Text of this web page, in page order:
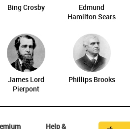
Bing Crosby
Edmund
Hamilton Sears
James Lord
Pierpont
Phillips Brooks
Help &